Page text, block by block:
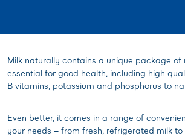
Milk naturally contains a unique package of
essential for good health, including high
B vitamins, potassium and phosphorus to
Even better, it comes in a range of
your needs – from fresh, refrigerated milk to